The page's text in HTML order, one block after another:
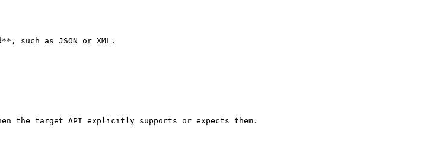
such as JSON or XML.
the target API explicitly supports or expects them.